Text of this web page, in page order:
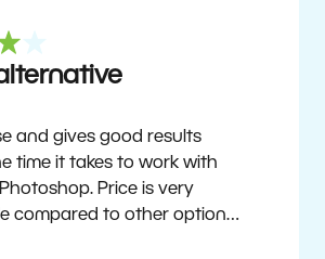
and gives good results
time it takes to work with
Price is very
compared to other options.